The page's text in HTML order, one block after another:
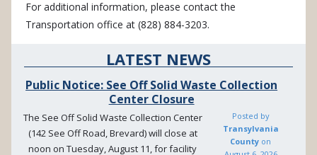
For additional information, please contact the
Transportation office at (828) 884-3203.
LATEST NEWS
Public Notice: See Off Solid Waste Collection
Center Closure
The See Off Solid Waste Collection Center
(142 See Off Road, Brevard) will close at
noon on Tuesday, August 11, for facility
Posted by
Transylvania
County on